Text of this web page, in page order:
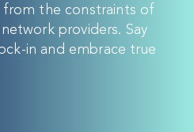
from the constraints of
providers. Say
in and embrace true